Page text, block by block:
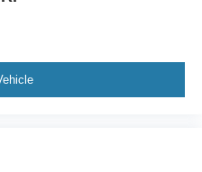
pelvic airbag